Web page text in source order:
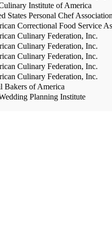
Institute of America
States Personal Chef Association
Correctional Food Service
Culinary Federation, Inc.
Culinary Federation, Inc.
Culinary Federation, Inc.
Culinary Federation, Inc.
Culinary Federation, Inc.
Bakers of America
Planning Institute